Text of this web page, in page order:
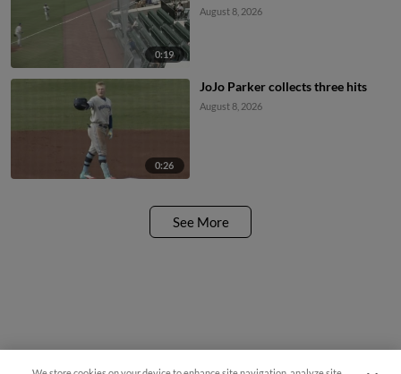
0:19
August 8, 2026
0:26
JoJo Parker collects three hits
August 8, 2026
See More